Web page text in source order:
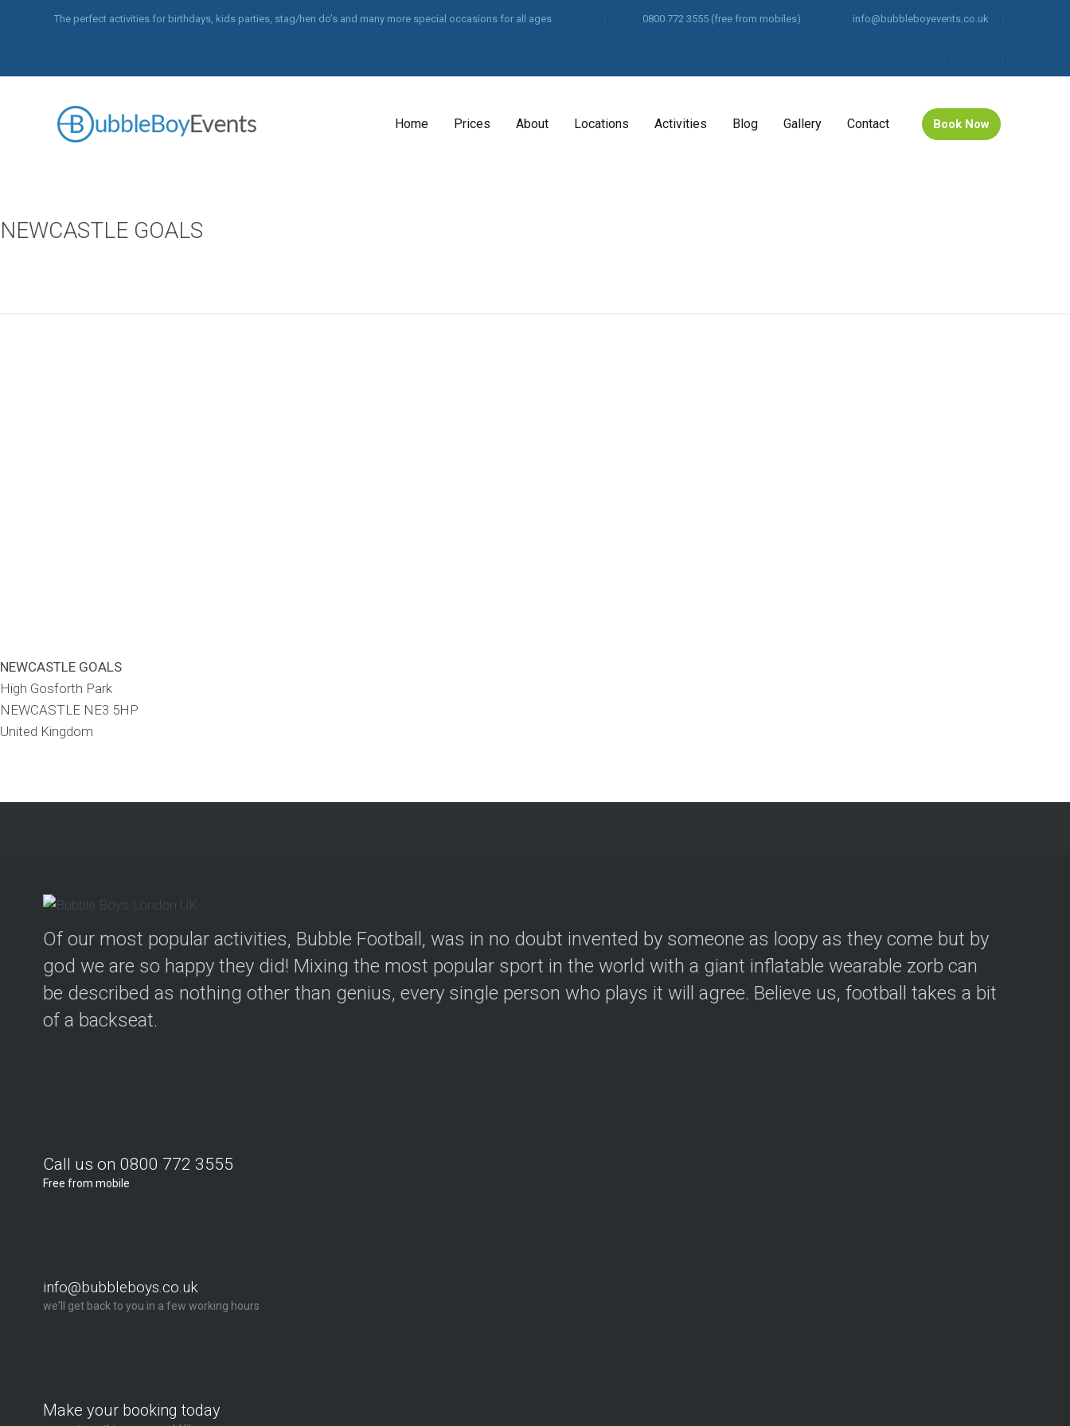
The perfect activities for birthdays, kids parties, stag/hen do’s and many more special occasions for all ages 0800 772 3555 (free from mobiles) info@bubbleboyevents.co.uk
Home Prices About Locations Activities Blog Gallery Contact Book Now
NEWCASTLE GOALS
NEWCASTLE GOALS
High Gosforth Park
NEWCASTLE NE3 5HP
United Kingdom
Of our most popular activities, Bubble Football, was in no doubt invented by someone as loopy as they come but by
god we are so happy they did! Mixing the most popular sport in the world with a giant inflatable wearable zorb can
be described as nothing other than genius, every single person who plays it will agree. Believe us, football takes a bit
of a backseat.
Call us on 0800 772 3555
Free from mobile
info@bubbleboys.co.uk
we'll get back to you in a few working hours
Make your booking today